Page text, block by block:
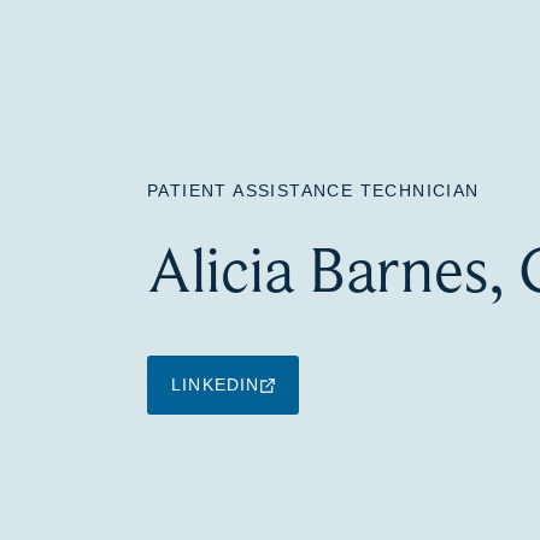
PATIENT ASSISTANCE TECHNICIAN
Alicia Barnes,
LINKEDIN